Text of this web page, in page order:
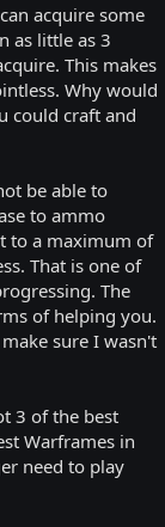
acquire some
as little as 3
This makes
Why would
could craft and
be able to
to ammo
to a maximum of
That is one of
The
of helping you.
sure I wasn't
3 of the best
Warframes in
need to play